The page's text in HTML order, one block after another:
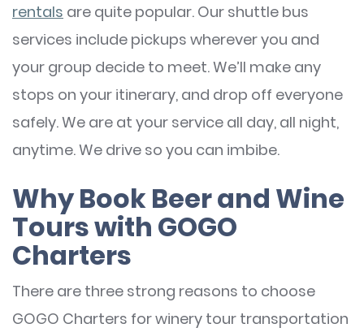
rentals are quite popular. Our shuttle bus
services include pickups wherever you and
your group decide to meet. We’ll make any
stops on your itinerary, and drop off everyone
safely. We are at your service all day, all night,
anytime. We drive so you can imbibe.
Why Book Beer and Wine
Tours with GOGO
Charters
There are three strong reasons to choose
GOGO Charters for winery tour transportation